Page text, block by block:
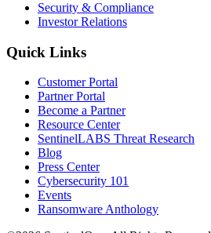
Security & Compliance
Investor Relations
Quick Links
Customer Portal
Partner Portal
Become a Partner
Resource Center
SentinelLABS Threat Research
Blog
Press Center
Cybersecurity 101
Events
Ransomware Anthology